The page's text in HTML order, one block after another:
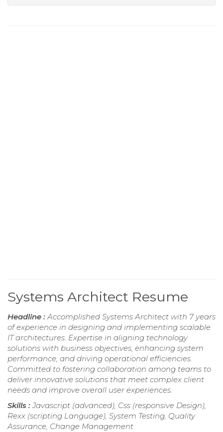
Systems Architect Resume
Headline :Accomplished Systems Architect with 7 years
of experience in designing and implementing scalable
IT architectures. Expertise in aligning technology
solutions with business objectives, enhancing system
performance, and driving operational efficiencies.
Committed to fostering collaboration among teams to
deliver innovative solutions that meet complex client
needs and improve overall user experiences.
Skills :Javascript (advanced), Css (responsive Design),
Rexx (scripting Language), System Testing, Quality
Assurance, Change Management